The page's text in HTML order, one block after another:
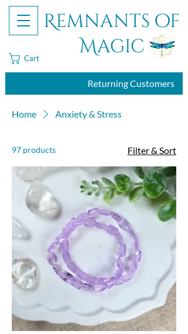
Remnants of
Magic
Returning Customers
Cart
Home Anxiety & Stress
97 products Filter & Sort